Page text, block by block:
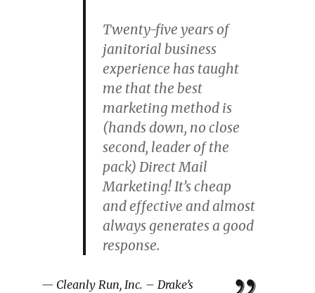
Twenty-five years of
janitorial business
experience has taught
me that the best
marketing method is
(hands down, no close
second, leader of the
pack) Direct Mail
Marketing! It’s cheap
and effective and almost
always generates a good
response.
— Cleanly Run, Inc. – Drake’s